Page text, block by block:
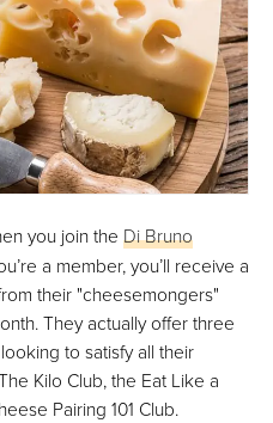
you join the Di Bruno
a member, you’ll receive a
their "cheesemongers"
They actually offer three
to satisfy all their
Kilo Club, the Eat Like a
Pairing 101 Club.